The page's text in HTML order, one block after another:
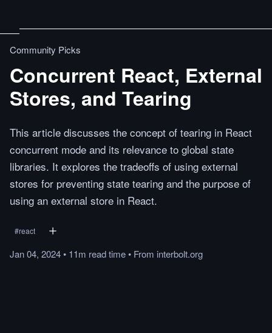
Community Picks
Concurrent React, External
Stores, and Tearing
This article discusses the concept of tearing in React
concurrent mode and its relevance to global state
libraries. It explores the tradeoffs of using external
stores for preventing state tearing and the purpose of
using an external store in React.
#react
Jan 04, 2024• 11m readtime• From interbolt.org